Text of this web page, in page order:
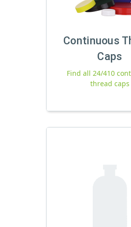
Continuous
Caps
Find all 24/410
thread caps